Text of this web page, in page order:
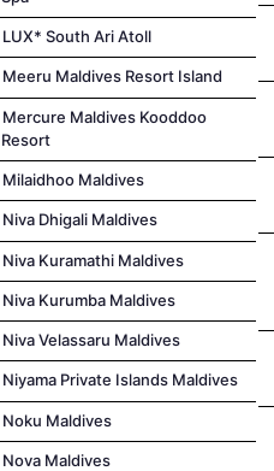
LUX* South Ari Atoll
Meeru Maldives Resort Island
Mercure Maldives Kooddoo
Resort
Milaidhoo Maldives
Niva Dhigali Maldives
Niva Kuramathi Maldives
Niva Kurumba Maldives
Niva Velassaru Maldives
Niyama Private Islands Maldives
Noku Maldives
Nova Maldives